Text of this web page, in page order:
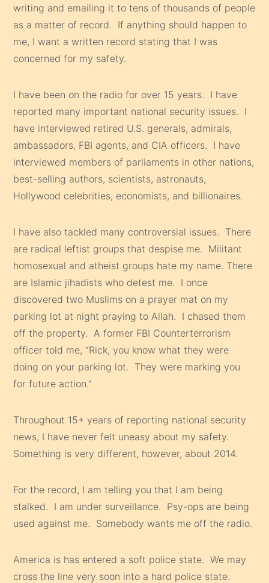
writing and emailing it to tens of thousands of people
as a matter of record. If anything should happen to
me, I want a written record stating that I was
concerned for my safety.
I have been on the radio for over 15 years. I have
reported many important national security issues. I
have interviewed retired U.S. generals, admirals,
ambassadors, FBI agents, and CIA officers. I have
interviewed members of parliaments in other nations,
best-selling authors, scientists, astronauts,
Hollywood celebrities, economists, and billionaires.
I have also tackled many controversial issues. There
are radical leftist groups that despise me. Militant
homosexual and atheist groups hate my name. There
are Islamic jihadists who detest me. I once
discovered two Muslims on a prayer mat on my
parking lot at night praying to Allah. I chased them
off the property. A former FBI Counterterrorism
officer told me, “Rick, you know what they were
doing on your parking lot. They were marking you
for future action.”
Throughout 15+ years of reporting national security
news, I have never felt uneasy about my safety.
Something is very different, however, about 2014.
For the record, I am telling you that I am being
stalked. I am under surveillance. Psy-ops are being
used against me. Somebody wants me off the radio.
America is has entered a soft police state. We may
cross the line very soon into a hard police state.